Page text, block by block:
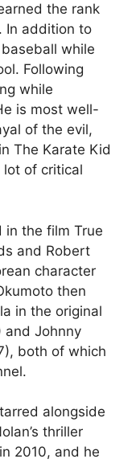
the rank
In addition to
while
Following
while
is most well-
of the evil,
The Karate Kid
lot of critical
in the film True
and Robert
character
then
in the original
and Johnny
both of which
alongside
thriller
2010, and he